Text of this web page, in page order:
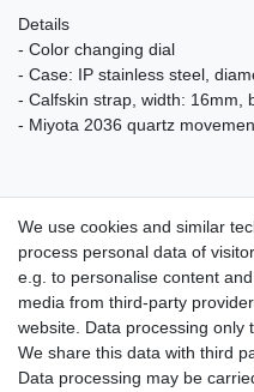
Details
- Color changing dial
- Case: IP stainless steel,
- Calfskin strap, width: 16mm,
- Miyota 2036 quartz
Take a look
watches.
dispatch
We use cookies and similar
process personal data of
e.g. to personalise content
media from third-party
website. Data processing only
We share this data with third
Data processing may be